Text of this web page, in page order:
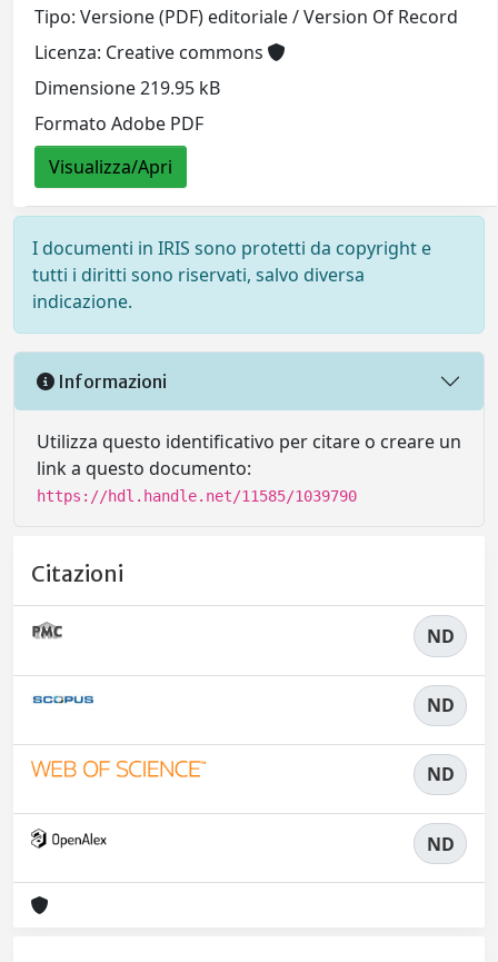
Tipo: Versione (PDF) editoriale / Version Of Record
Licenza: Creative commons
Dimensione 219.95 kB
Formato Adobe PDF
Visualizza/Apri
I documenti in IRIS sono protetti da copyright e
tutti i diritti sono riservati, salvo diversa
indicazione.
Informazioni
Utilizza questo identificativo per citare o creare un
link a questo documento:
https://hdl.handle.net/11585/1039790
Citazioni
ND
ND
ND
ND